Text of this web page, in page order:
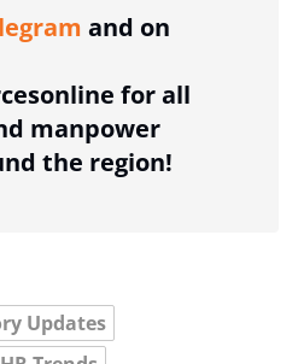
and on
for all
manpower
the region!
Updates